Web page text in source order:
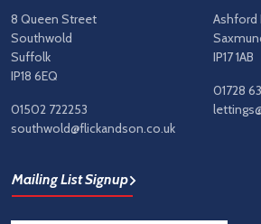
8 Queen Street
Southwold
Suffolk
IP18 6EQ
01502 722253
southwold@flickandson.co.uk
Ashford
IP17 1AB
01728
Mailing List Signup